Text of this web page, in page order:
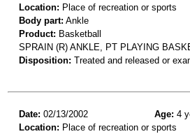
Location: Place of recreation or sports
Body part: Ankle
Product: Basketball
SPRAIN (R) ANKLE, PT PLAYING
Disposition: Treated and released or
Date: 02/13/2002 Age: 4
Location: Place of recreation or sports